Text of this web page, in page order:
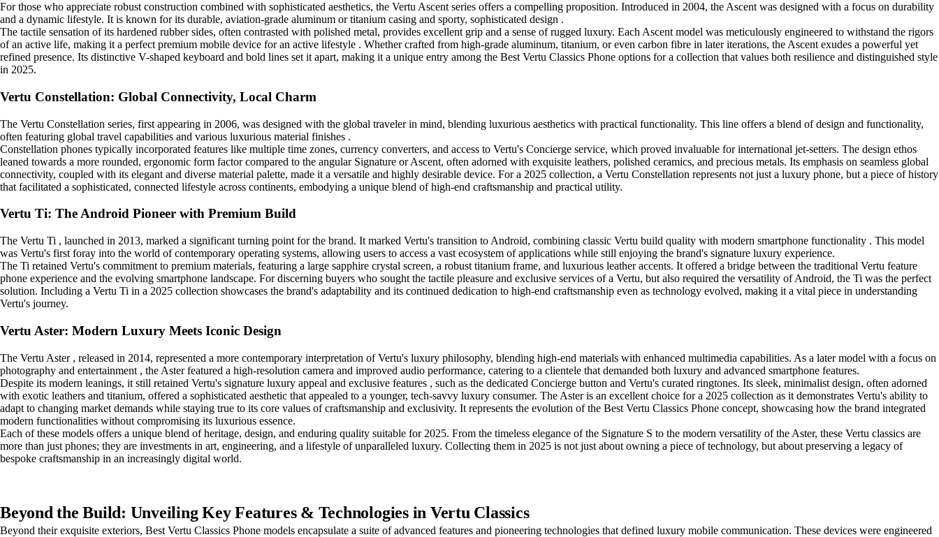
For those who appreciate robust construction combined with sophisticated aesthetics, the Vertu Ascent series offers a compelling proposition. Introduced in 2004, the Ascent was designed with a focus on durability
and a dynamic lifestyle. It is known for its durable, aviation-grade aluminum or titanium casing and sporty, sophisticated design .
The tactile sensation of its hardened rubber sides, often contrasted with polished metal, provides excellent grip and a sense of rugged luxury. Each Ascent model was meticulously engineered to withstand the rigors
of an active life, making it a perfect premium mobile device for an active lifestyle . Whether crafted from high-grade aluminum, titanium, or even carbon fibre in later iterations, the Ascent exudes a powerful yet
refined presence. Its distinctive V-shaped keyboard and bold lines set it apart, making it a unique entry among the Best Vertu Classics Phone options for a collection that values both resilience and distinguished style
in 2025.
Vertu Constellation: Global Connectivity, Local Charm
The Vertu Constellation series, first appearing in 2006, was designed with the global traveler in mind, blending luxurious aesthetics with practical functionality. This line offers a blend of design and functionality,
often featuring global travel capabilities and various luxurious material finishes .
Constellation phones typically incorporated features like multiple time zones, currency converters, and access to Vertu's Concierge service, which proved invaluable for international jet-setters. The design ethos
leaned towards a more rounded, ergonomic form factor compared to the angular Signature or Ascent, often adorned with exquisite leathers, polished ceramics, and precious metals. Its emphasis on seamless global
connectivity, coupled with its elegant and diverse material palette, made it a versatile and highly desirable device. For a 2025 collection, a Vertu Constellation represents not just a luxury phone, but a piece of history
that facilitated a sophisticated, connected lifestyle across continents, embodying a unique blend of high-end craftsmanship and practical utility.
Vertu Ti: The Android Pioneer with Premium Build
The Vertu Ti , launched in 2013, marked a significant turning point for the brand. It marked Vertu's transition to Android, combining classic Vertu build quality with modern smartphone functionality . This model
was Vertu's first foray into the world of contemporary operating systems, allowing users to access a vast ecosystem of applications while still enjoying the brand's signature luxury experience.
The Ti retained Vertu's commitment to premium materials, featuring a large sapphire crystal screen, a robust titanium frame, and luxurious leather accents. It offered a bridge between the traditional Vertu feature
phone experience and the evolving smartphone landscape. For discerning buyers who sought the tactile pleasure and exclusive services of a Vertu, but also required the versatility of Android, the Ti was the perfect
solution. Including a Vertu Ti in a 2025 collection showcases the brand's adaptability and its continued dedication to high-end craftsmanship even as technology evolved, making it a vital piece in understanding
Vertu's journey.
Vertu Aster: Modern Luxury Meets Iconic Design
The Vertu Aster , released in 2014, represented a more contemporary interpretation of Vertu's luxury philosophy, blending high-end materials with enhanced multimedia capabilities. As a later model with a focus on
photography and entertainment , the Aster featured a high-resolution camera and improved audio performance, catering to a clientele that demanded both luxury and advanced smartphone features.
Despite its modern leanings, it still retained Vertu's signature luxury appeal and exclusive features , such as the dedicated Concierge button and Vertu's curated ringtones. Its sleek, minimalist design, often adorned
with exotic leathers and titanium, offered a sophisticated aesthetic that appealed to a younger, tech-savvy luxury consumer. The Aster is an excellent choice for a 2025 collection as it demonstrates Vertu's ability to
adapt to changing market demands while staying true to its core values of craftsmanship and exclusivity. It represents the evolution of the Best Vertu Classics Phone concept, showcasing how the brand integrated
modern functionalities without compromising its luxurious essence.
Each of these models offers a unique blend of heritage, design, and enduring quality suitable for 2025. From the timeless elegance of the Signature S to the modern versatility of the Aster, these Vertu classics are
more than just phones; they are investments in art, engineering, and a lifestyle of unparalleled luxury. Collecting them in 2025 is not just about owning a piece of technology, but about preserving a legacy of
bespoke craftsmanship in an increasingly digital world.
Beyond the Build: Unveiling Key Features & Technologies in Vertu Classics
Beyond their exquisite exteriors, Best Vertu Classics Phone models encapsulate a suite of advanced features and pioneering technologies that defined luxury mobile communication. These devices were engineered